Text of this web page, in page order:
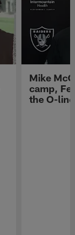
Mike
camp,
the O-line